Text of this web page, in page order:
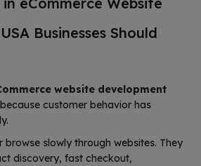
Businesses Should
website development
customer behavior has
browse slowly through websites. They
discovery, fast checkout,